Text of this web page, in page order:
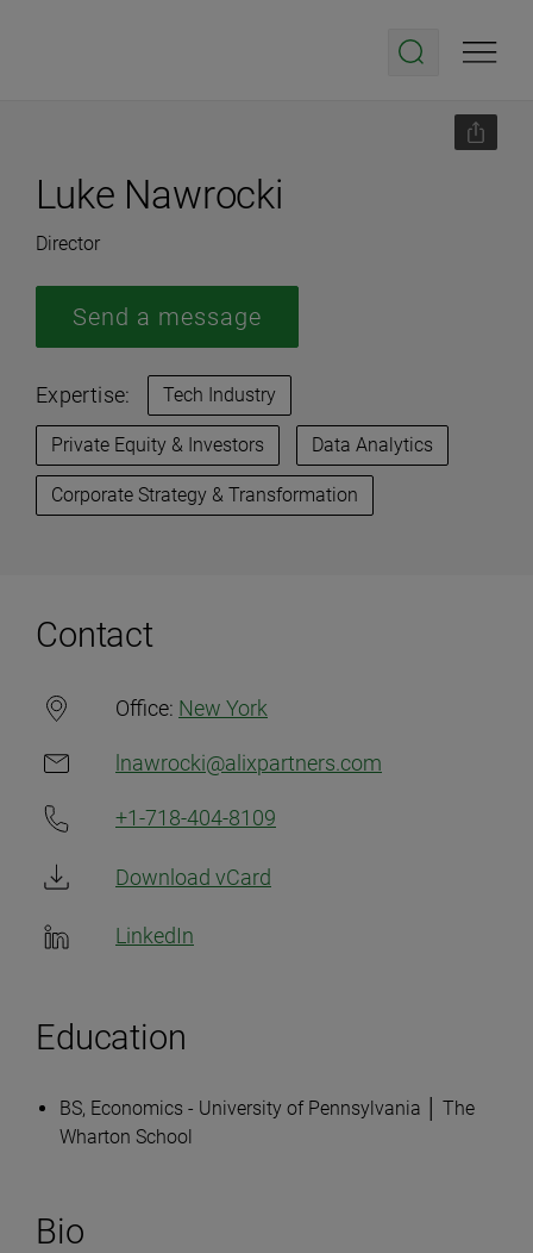
Luke Nawrocki
Director
Expertise: Tech Industry
Private Equity & Investors Data Analytics
Corporate Strategy & Transformation
Send a message
Contact
Office: New York
lnawrocki@alixpartners.com
+1-718-404-8109
Download vCard
LinkedIn
Education
BS, Economics - University of Pennsylvania │ The
Wharton School
Bio